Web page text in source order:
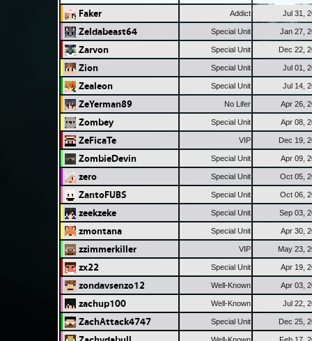
Faker Addict Jul 31,
Zeldabeast64 Special Unit Jan 27,
Zarvon Special Unit Dec 22,
Zion Special Unit Jul 01,
Zealeon Special Unit Jul 14,
ZeYerman89 No Lifer Apr 26,
Zombey Special Unit Apr 08,
ZeFicaTe VIP Dec 19,
ZombieDevin Special Unit Apr 09,
zero Special Unit Oct 05,
ZantoFUBS Special Unit Oct 06,
zeekzeke Special Unit Sep 03,
zmontana Special Unit Apr 30,
zzimmerkiller VIP May 23,
zx22 Special Unit Apr 19,
zondavsenzo12 Well-Known Apr 03,
zachup100 Well-Known Jul 22,
ZachAttack4747 Special Unit Dec 25,